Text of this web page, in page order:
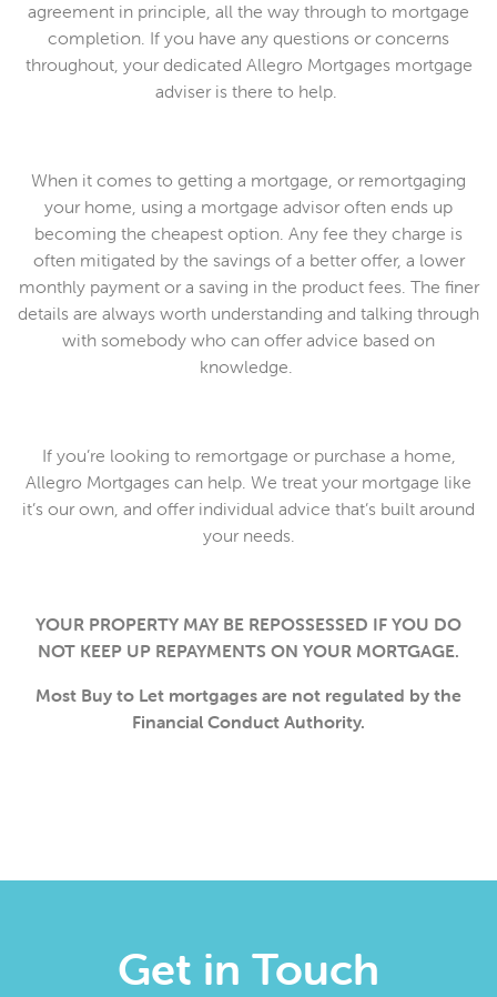
agreement in principle, all the way through to mortgage
completion. If you have any questions or concerns
throughout, your dedicated Allegro Mortgages mortgage
adviser is there to help.
When it comes to getting a mortgage, or remortgaging
your home, using a mortgage advisor often ends up
becoming the cheapest option. Any fee they charge is
often mitigated by the savings of a better offer, a lower
monthly payment or a saving in the product fees. The finer
details are always worth understanding and talking through
with somebody who can offer advice based on
knowledge.
If you’re looking to remortgage or purchase a home,
Allegro Mortgages can help. We treat your mortgage like
it’s our own, and offer individual advice that’s built around
your needs.
YOUR PROPERTY MAY BE REPOSSESSED IF YOU DO
NOT KEEP UP REPAYMENTS ON YOUR MORTGAGE.
Most Buy to Let mortgages are not regulated by the
Financial Conduct Authority.
Get in Touch